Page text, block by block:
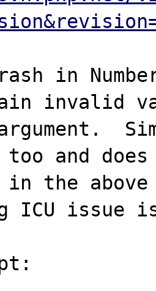
in
invalid
too and
in the above
ICU issue